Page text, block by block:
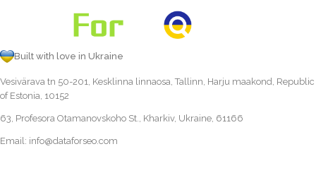
Built with love in Ukraine
Vesivärava tn 50-201, Kesklinna linnaosa, Tallinn, Harju maakond, Republic
of Estonia, 10152
63, Profesora Otamanovskoho St., Kharkiv, Ukraine, 61166
Email: info@dataforseo.com